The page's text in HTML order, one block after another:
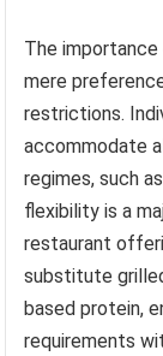
The
mere
restrictions.
accommodate
regimes, such
flexibility is a
restaurant
substitute
based protein,
requirements